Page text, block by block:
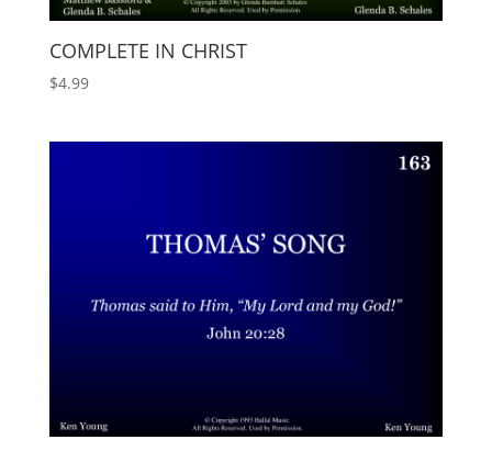
COMPLETE IN CHRIST
$4.99